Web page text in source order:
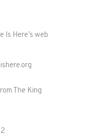
Is Here’s web
The King